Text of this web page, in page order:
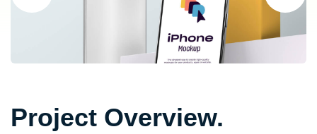
Project Overview.